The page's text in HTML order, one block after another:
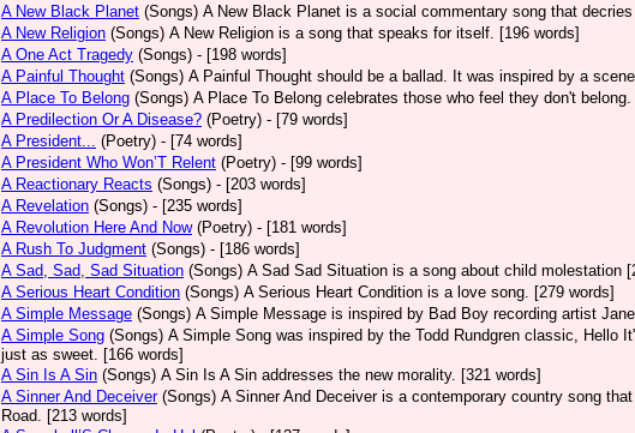
A New Black Planet (Songs) A New Black Planet is a social commentary song that
A New Religion (Songs) A New Religion is a song that speaks for itself. [196 words]
A One Act Tragedy (Songs) - [198 words]
A Painful Thought (Songs) A Painful Thought should be a ballad. It was inspired by a
A Place To Belong (Songs) A Place To Belong celebrates those who feel they don't belong.
A Predilection Or A Disease? (Poetry) - [79 words]
A President... (Poetry) - [74 words]
A President Who Won’T Relent (Poetry) - [99 words]
A Reactionary Reacts (Songs) - [203 words]
A Revelation (Songs) - [235 words]
A Revolution Here And Now (Poetry) - [181 words]
A Rush To Judgment (Songs) - [186 words]
A Sad, Sad, Sad Situation (Songs) A Sad Sad Situation is a song about child molestation
A Serious Heart Condition (Songs) A Serious Heart Condition is a love song. [279 words]
A Simple Message (Songs) A Simple Message is inspired by Bad Boy recording artist
A Simple Song (Songs) A Simple Song was inspired by the Todd Rundgren classic, Hello
just as sweet. [166 words]
A Sin Is A Sin (Songs) A Sin Is A Sin addresses the new morality. [321 words]
A Sinner And Deceiver (Songs) A Sinner And Deceiver is a contemporary country song
Road. [213 words]